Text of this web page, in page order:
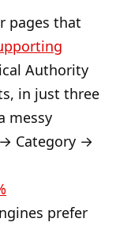
pages that
Authority
in just three
messy
Category →
prefer